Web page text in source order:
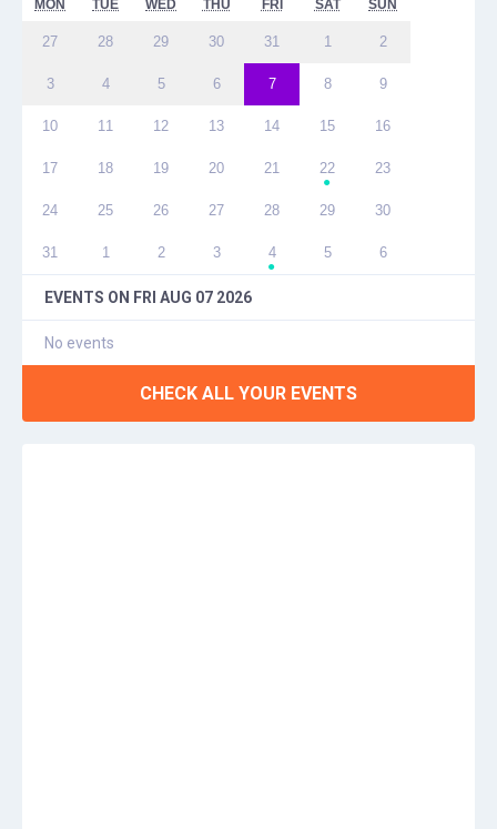
MON TUE WED THU FRI SAT SUN
27 28 29 30 31 1 2
3 4 5 6 7 8 9
10 11 12 13 14 15 16
17 18 19 20 21 22
●
23
24 25 26 27 28 29 30
31 1 2 3 4
●
5 6
EVENTS ON FRI AUG 07 2026
No events
CHECK ALL YOUR EVENTS